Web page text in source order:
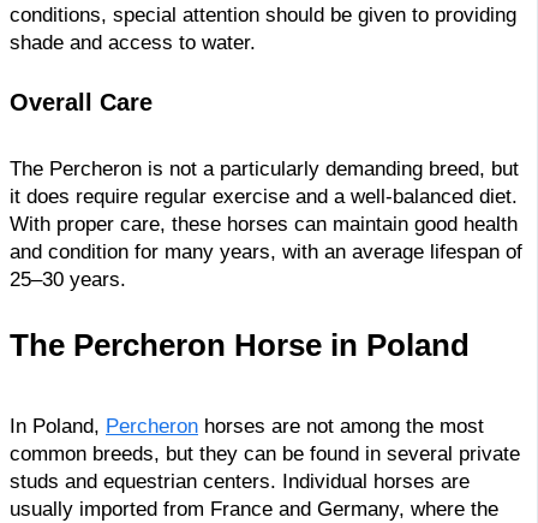
conditions, special attention should be given to providing
shade and access to water.
Overall Care
The Percheron is not a particularly demanding breed, but
it does require regular exercise and a well-balanced diet.
With proper care, these horses can maintain good health
and condition for many years, with an average lifespan of
25–30 years.
The Percheron Horse in Poland
In Poland, Percheron horses are not among the most
common breeds, but they can be found in several private
studs and equestrian centers. Individual horses are
usually imported from France and Germany, where the